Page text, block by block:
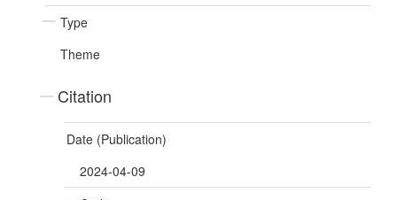
Type
Theme
Citation
Date (Publication)
2024-04-09